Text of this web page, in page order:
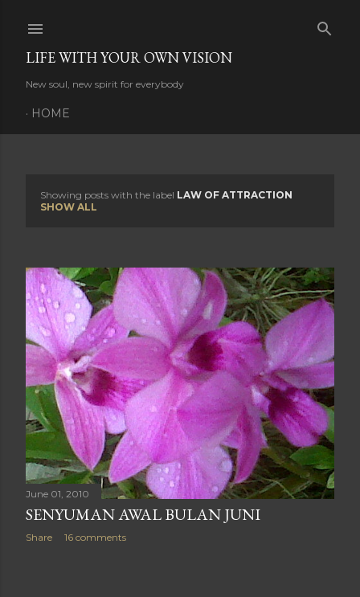
LIFE WITH YOUR OWN VISION
New soul, new spirit for everybody
HOME
s
t
s
Showing posts with the label LAW OF ATTRACTION
SHOW ALL
June 01, 2010
SENYUMAN AWAL BULAN JUNI
Share 16 comments